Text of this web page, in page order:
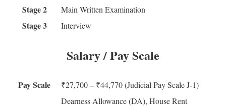
Stage 2 Main Written Examination
Stage 3 Interview
Salary / Pay Scale
Pay Scale ₹27,700 – ₹44,770 (Judicial Pay Scale J-1)
Dearness Allowance (DA), House Rent